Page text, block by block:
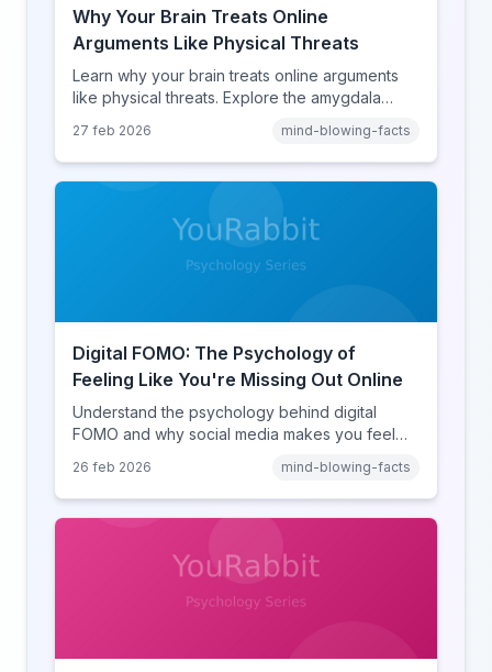
Why Your Brain Treats Online
Arguments Like Physical Threats
Learn why your brain treats online arguments
like physical threats. Explore the amygdala
online disinhibition effect to understand why
digital conflict feels so intense.
27 feb 2026 mind-blowing-facts
Digital FOMO: The Psychology of
Feeling Like You're Missing Out Online
Understand the psychology behind digital
FOMO and why social media makes you feel
comparison theory, the highlight reel effect,
and how notification design drives the fear of
missing out.
26 feb 2026 mind-blowing-facts